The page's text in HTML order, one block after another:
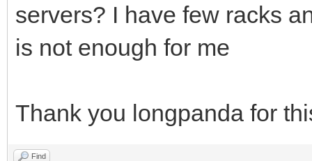
servers? I have few racks
is not enough for me
Thank you longpanda for
Find